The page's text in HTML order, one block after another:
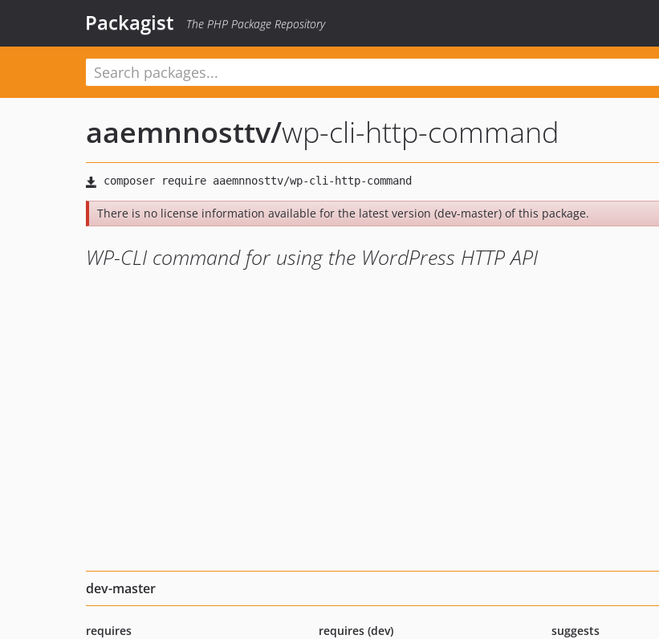
Packagist The PHP Package Repository
aaemnnosttv/wp-cli-http-command
There is no license information available for the latest version (dev-master) of this package.
WP-CLI command for using the WordPress HTTP API
dev-master
requires
requires (dev)
suggests